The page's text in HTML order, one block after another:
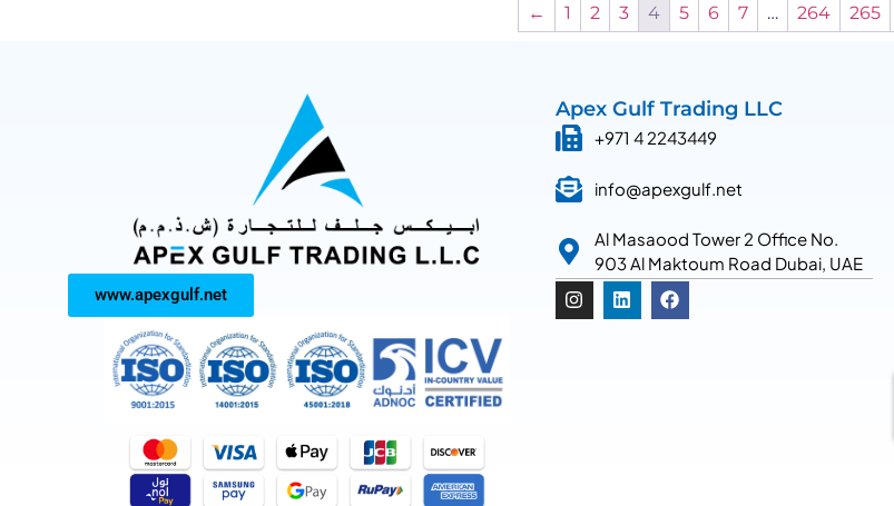
← 1 2 3 4 5 6 7 … 264 265
www.apexgulf.net
Apex Gulf Trading LLC
+971 4 2243449
info@apexgulf.net
Al Masaood Tower 2 Office No.
903 Al Maktoum Road Dubai, UAE